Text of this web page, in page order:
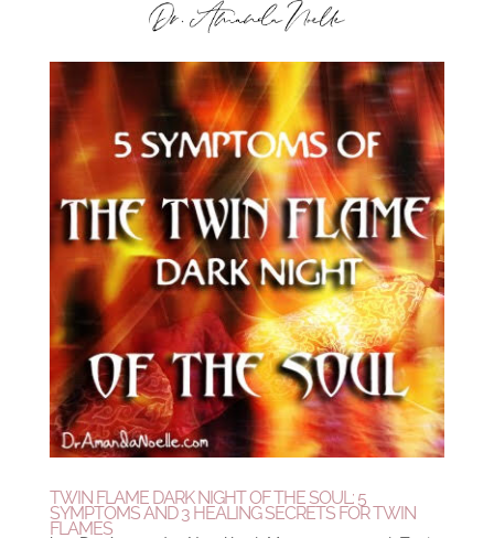
TWIN FLAME DARK NIGHT OF THE SOUL: 5
SYMPTOMS AND 3 HEALING SECRETS FOR TWIN
FLAMES